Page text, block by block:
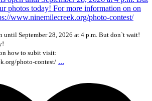
until September 28, 2026 at 4 p.m. But don`t wait!
how to subit visit:
photo-contest/ ...